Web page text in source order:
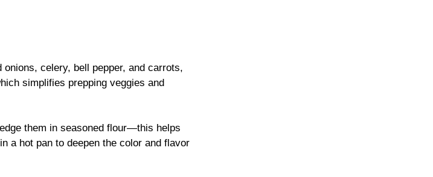
celery, bell pepper, and carrots,
simplifies prepping veggies and
them in seasoned flour—this helps
a hot pan to deepen the color and flavor